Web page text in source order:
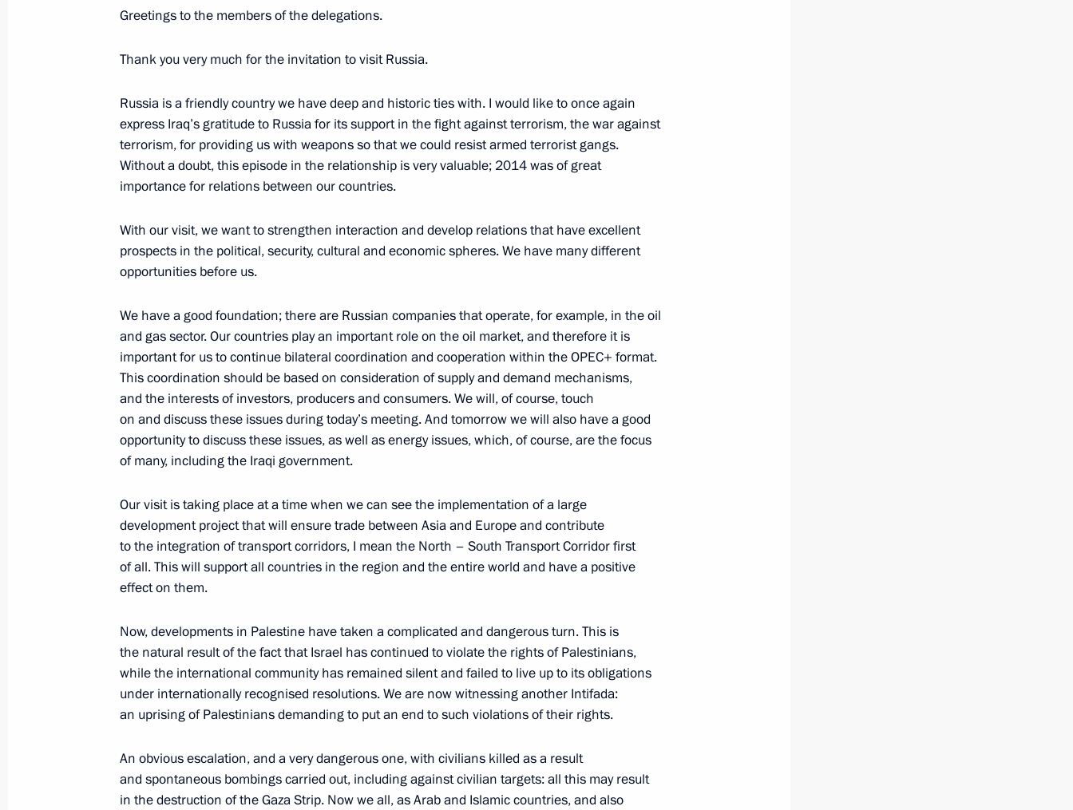
Meeting of the educational Talent and Success Foundation Board
October 4, 2023, 19:00 Sirius
Meeting with students and teachers at the Sirius Educational
October 4, 2023, 17:40 Sirius
Meeting with finalists of the International Financial Security
Olympiad
October 4, 2023, 16:25 Sirius
11 32m
October 3, 2023, Tuesday
Meeting with permanent members of the Security Council
September 30, 2023, Saturday
Lugansk People’s Republic and the Zaporozhye and Kherson
Regions with Russia
September 30, 2023, 00:00
Opening of the Russia-Latin America Parliamentary Conference
7
Greetings to the members of the delegations.
Thank you very much for the invitation to visit Russia.
Russia is a friendly country we have deep and historic ties with. I would like to once again
express Iraq’s gratitude to Russia for its support in the fight against terrorism, the war against
terrorism, for providing us with weapons so that we could resist armed terrorist gangs.
Without a doubt, this episode in the relationship is very valuable; 2014 was of great
importance for relations between our countries.
With our visit, we want to strengthen interaction and develop relations that have excellent
prospects in the political, security, cultural and economic spheres. We have many different
opportunities before us.
We have a good foundation; there are Russian companies that operate, for example, in the oil
and gas sector. Our countries play an important role on the oil market, and therefore it is
important for us to continue bilateral coordination and cooperation within the OPEC+ format.
This coordination should be based on consideration of supply and demand mechanisms,
and the interests of investors, producers and consumers. We will, of course, touch
on and discuss these issues during today’s meeting. And tomorrow we will also have a good
opportunity to discuss these issues, as well as energy issues, which, of course, are the focus
of many, including the Iraqi government.
Our visit is taking place at a time when we can see the implementation of a large
development project that will ensure trade between Asia and Europe and contribute
to the integration of transport corridors, I mean the North – South Transport Corridor first
of all. This will support all countries in the region and the entire world and have a positive
effect on them.
Now, developments in Palestine have taken a complicated and dangerous turn. This is
the natural result of the fact that Israel has continued to violate the rights of Palestinians,
while the international community has remained silent and failed to live up to its obligations
under internationally recognised resolutions. We are now witnessing another Intifada:
an uprising of Palestinians demanding to put an end to such violations of their rights.
An obvious escalation, and a very dangerous one, with civilians killed as a result
and spontaneous bombings carried out, including against civilian targets: all this may result
in the destruction of the Gaza Strip. Now we all, as Arab and Islamic countries, and also